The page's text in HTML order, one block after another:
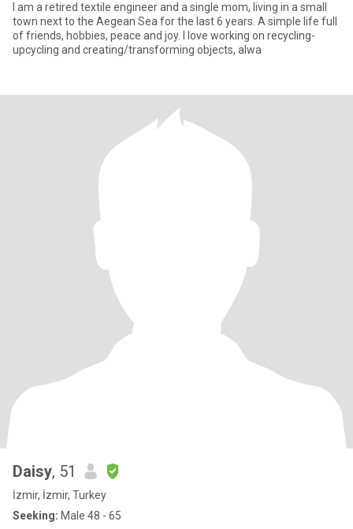
I am a retired textile engineer and a single mom, living in a small
town next to the Aegean Sea for the last 6 years. A simple life full
of friends, hobbies, peace and joy. I love working on recycling-
upcycling and creating/transforming objects, alwa
Daisy, 51
İzmir, İzmir, Turkey
Seeking: Male 48 - 65